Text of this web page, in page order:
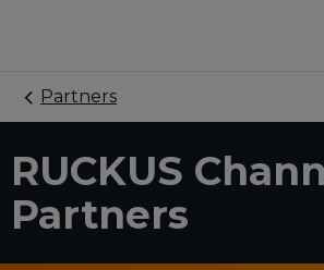
Partners
RUCKUS
Partners